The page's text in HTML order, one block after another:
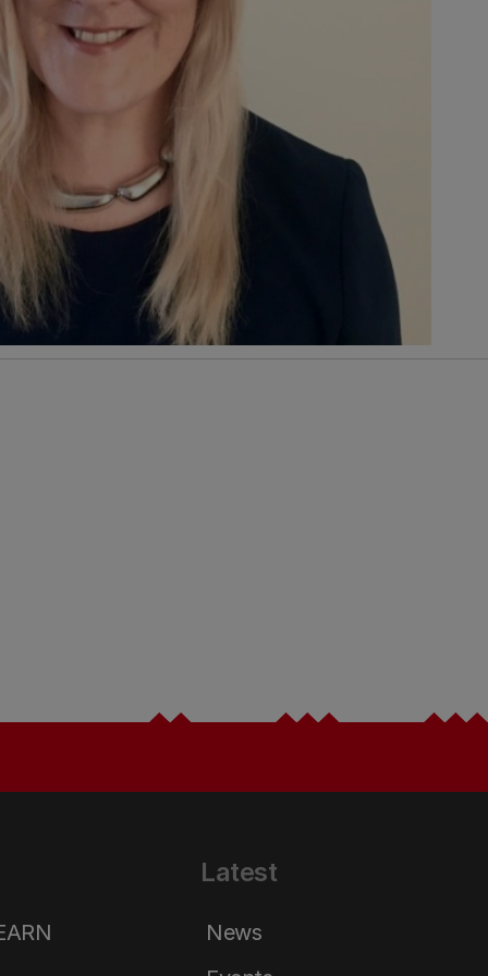
Latest
News